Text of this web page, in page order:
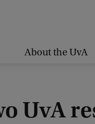
About the UvA
UvA